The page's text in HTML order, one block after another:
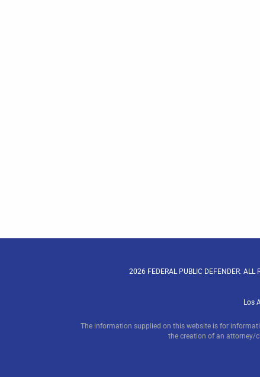
2026 FEDERAL PUBLIC DEFENDER. ALL
Los
The information supplied on this website is for
the creation of an attorney/